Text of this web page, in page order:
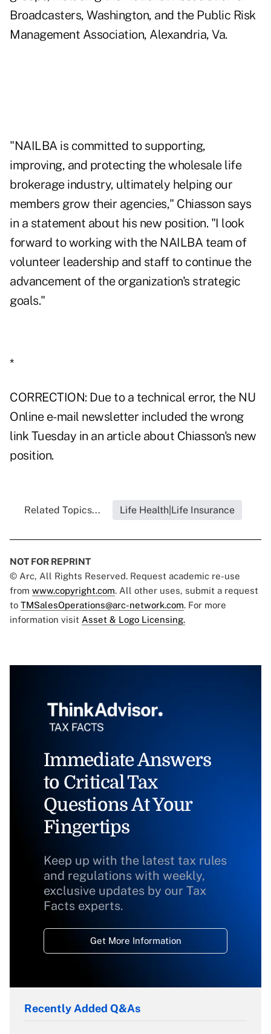
Broadcasters, Washington, and the Public Risk
Management Association, Alexandria, Va.
"NAILBA is committed to supporting,
improving, and protecting the wholesale life
brokerage industry, ultimately helping our
members grow their agencies," Chiasson says
in a statement about his new position. "I look
forward to working with the NAILBA team of
volunteer leadership and staff to continue the
advancement of the organization's strategic
goals."
*
CORRECTION: Due to a technical error, the NU
Online e-mail newsletter included the wrong
link Tuesday in an article about Chiasson's new
position.
Related Topics... Life Health|Life Insurance
NOT FOR REPRINT
© Arc, All Rights Reserved. Request academic re-use
from www.copyright.com. All other uses, submit a request
to TMSalesOperations@arc-network.com. For more
information visit Asset & Logo Licensing.
Immediate Answers
to Critical Tax
Questions At Your
Fingertips
Keep up with the latest tax rules
and regulations with weekly,
exclusive updates by our Tax
Facts experts.
Get More Information
Recently Added Q&As